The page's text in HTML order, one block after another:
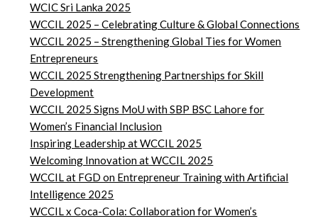
WCIC Sri Lanka 2025
WCCIL 2025 – Celebrating Culture & Global Connections
WCCIL 2025 – Strengthening Global Ties for Women
Entrepreneurs
WCCIL 2025 Strengthening Partnerships for Skill
Development
WCCIL 2025 Signs MoU with SBP BSC Lahore for
Women’s Financial Inclusion
Inspiring Leadership at WCCIL 2025
Welcoming Innovation at WCCIL 2025
WCCIL at FGD on Entrepreneur Training with Artificial
Intelligence 2025
WCCIL x Coca-Cola: Collaboration for Women’s